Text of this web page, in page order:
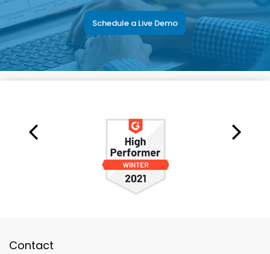
Schedule a Live Demo
Contact